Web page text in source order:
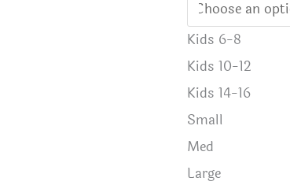
Kids 6-8
Kids 10-12
Kids 14-16
Small
Med
Large